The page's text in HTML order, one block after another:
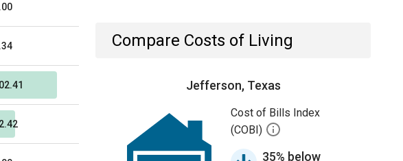
Compare Costs of Living
Jefferson, Texas
Cost of Bills Index
(COBI)
35% below